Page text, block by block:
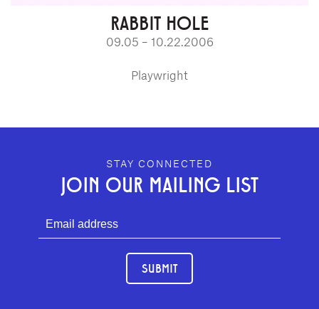
RABBIT HOLE
09.05 – 10.22.2006
Playwright
GEFFEN PLAYHOUSE FOOTER
STAY CONNECTED
JOIN OUR MAILING LIST
SUBMIT